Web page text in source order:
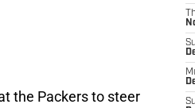
the Packers to steer